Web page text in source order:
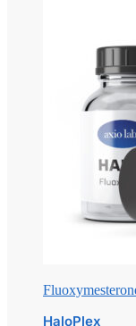
HaloPlex